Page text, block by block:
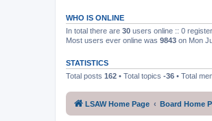
WHO IS ONLINE
In total there are 30 users online :: 0
Most users ever online was 9843 on Mon
STATISTICS
Total posts 162 • Total topics -36 • Total
LSAW Home Page Board Home